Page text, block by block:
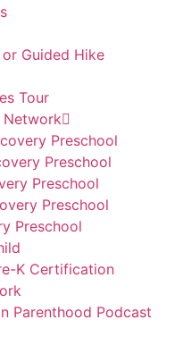
Guided Hike
Tour
Network
Preschool
Preschool
Preschool
Preschool
Preschool
K Certification
Parenthood Podcast